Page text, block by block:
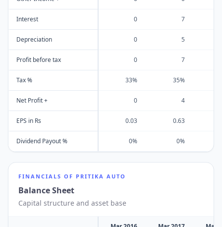
Interest 0 7
Depreciation 0 5
Profit before tax 0 7
Tax % 33% 35%
Net Profit + 0 4
EPS in Rs 0.03 0.63
Dividend Payout % 0% 0%
FINANCIALS OF PRITIKA AUTO
Balance Sheet
Capital structure and asset base